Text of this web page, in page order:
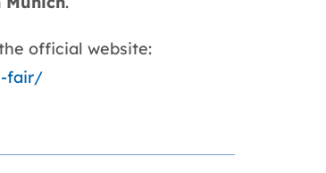
official website:
fair/